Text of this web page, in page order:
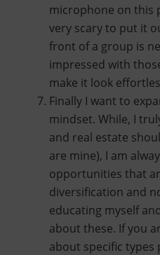
microphone on this
very scary to put it
front of a group is
impressed with
make it look
Finally I want to
mindset. While, I
and real estate
are mine), I am
opportunities that
diversification and
educating myself
about these. If you
about specific types